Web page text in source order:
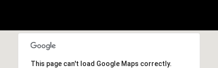
This page can't load Google Maps correctly.